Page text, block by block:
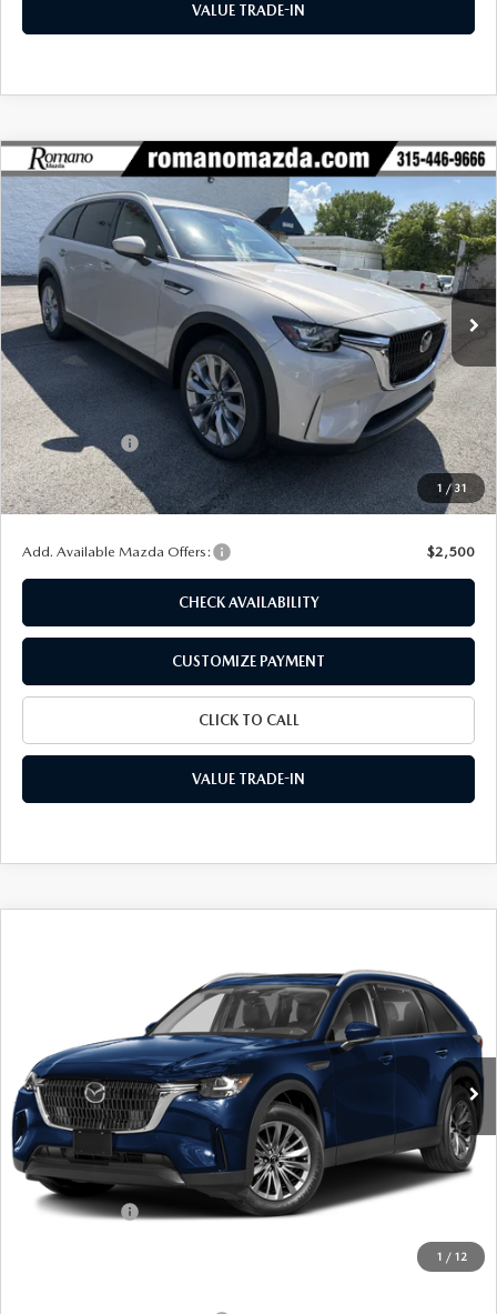
VALUE TRADE-IN
1 / 31
2026MAZDA CX-903.3 TURBO
PREFERRED AWD
Special Offer
Price Drop
VIN:
JM3KKBHD0T1401219Stock: 24543 Model:C90 PF XA
In Stock Ext. Int.
$2,956
SAVINGS
$42,249
FINAL PRICE
LESS
MSRP
$45,205
Dealer Discount
$1,131
Customer Cash
-$2,000
Doc Fee
+$175
Final Price
$42,249
Add. Available Mazda Offers: $2,500
CHECK AVAILABILITY
CUSTOMIZE PAYMENT
CLICK TO CALL
VALUE TRADE-IN
COMPARE VEHICLE
1 / 12
Price Drop
JM3KKBHDXT1395509Stock:24536 Model: C90 PF XA
In Stock Ext. Int.
FINAL PRICE
LESS
MSRP
$45,205
Dealer Discount
$1,131
Customer Cash
+$175
$42,249